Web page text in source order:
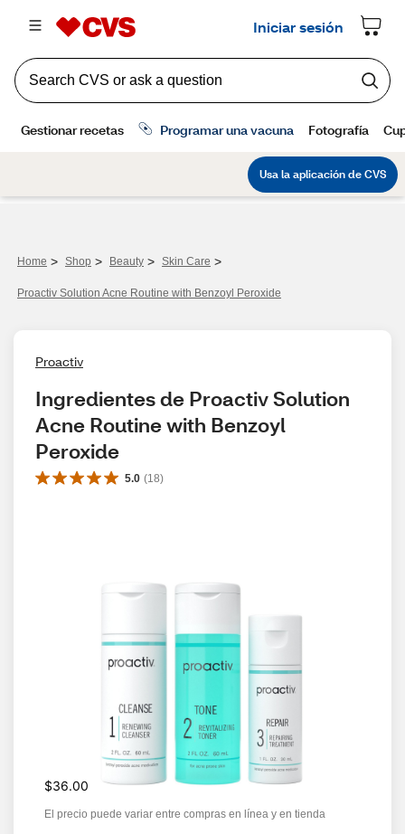
Home > Shop > Beauty > Skin Care >
Proactiv Solution Acne Routine with Benzoyl Peroxide
Proactiv
Ingredientes de Proactiv Solution
Acne Routine with Benzoyl
Peroxide
5.0 (18)
$36.00
El precio puede variar entre compras en línea y en tienda